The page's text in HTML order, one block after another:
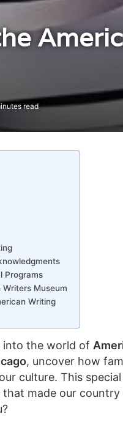
read
Programs
Museum
Writing
into the world of
, uncover how
culture. This
made our